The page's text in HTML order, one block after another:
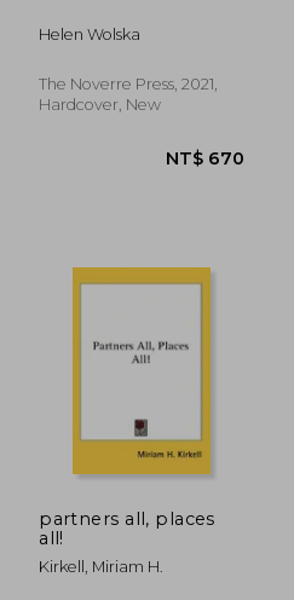
NT$ 1,627
Helen Wolska
The Noverre Press, 2021,
Hardcover, New
partners all, places
all!
Kirkell, Miriam H.